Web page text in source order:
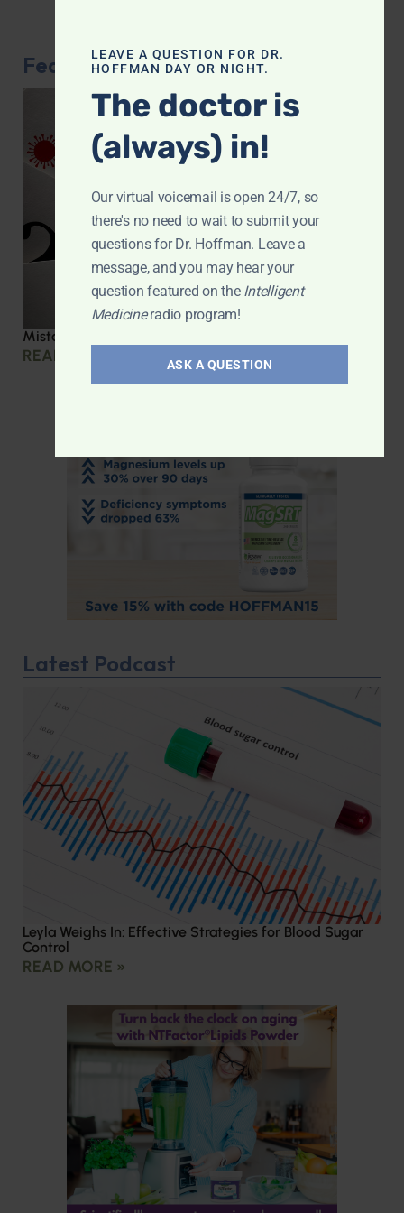
Featured Article
Mistakes we made during COVID
READ MORE »
Latest Podcast
Leyla Weighs In: Effective Strategies for Blood Sugar
Control
READ MORE »
LEAVE A QUESTION FOR DR.
HOFFMAN DAY OR NIGHT.
The doctor is
(always) in!
Our virtual voicemail is open 24/7, so
there's no need to wait to submit your
questions for Dr. Hoffman. Leave a
message, and you may hear your
question featured on the Intelligent
Medicineradio program!
ASK A QUESTION